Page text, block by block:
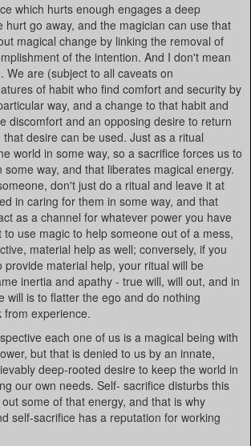
which hurts enough engages a deep
hurt go away, and the magician can use that
magical change by linking the removal of
of the intention. And I don't mean
We are (subject to all caveats on
of habit who find comfort and security by
way, and a change to that habit and
discomfort and an opposing desire to return
desire can be used. Just as a ritual
world in some way, so a sacrifice forces us to
way, and that liberates magical energy.
don't just do a ritual and leave it at
in caring for them in some way, and that
as a channel for whatever power you have
use magic to help someone out of a mess,
material help as well; conversely, if you
material help, your ritual will be
inertia and apathy - true will, will out, and in
will is to flatter the ego and do nothing
from experience.
each one of us is a magical being with
but that is denied to us by an innate,
deep-rooted desire to keep the world in
our own needs. Self- sacrifice disturbs this
some of that energy, and that is why
self-sacrifice has a reputation for working